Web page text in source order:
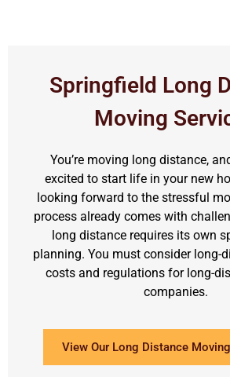
Springfield Long
Moving
You’re moving long distance,
excited to start life in your new
looking forward to the stressful
process already comes with
long distance requires its own
planning. You must consider long-
costs and regulations for long-
companies.
View Our Long Distance